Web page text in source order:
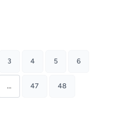
3 4 5 6
... 47 48